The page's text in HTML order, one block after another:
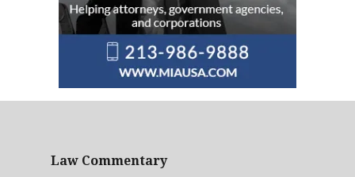
Law Commentary